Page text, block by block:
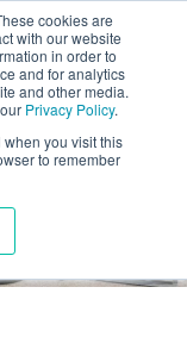
cookies are
with our website
in order to
and for analytics
and other media.
Privacy Policy.
when you visit this
to remember